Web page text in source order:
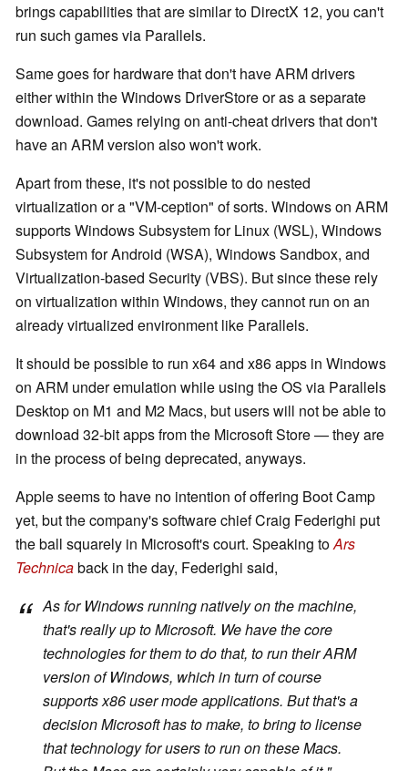
brings capabilities that are similar to DirectX 12, you can't
run such games via Parallels.
Same goes for hardware that don't have ARM drivers
either within the Windows DriverStore or as a separate
download. Games relying on anti-cheat drivers that don't
have an ARM version also won't work.
Apart from these, it's not possible to do nested
virtualization or a "VM-ception" of sorts. Windows on ARM
supports Windows Subsystem for Linux (WSL), Windows
Subsystem for Android (WSA), Windows Sandbox, and
Virtualization-based Security (VBS). But since these rely
on virtualization within Windows, they cannot run on an
already virtualized environment like Parallels.
It should be possible to run x64 and x86 apps in Windows
on ARM under emulation while using the OS via Parallels
Desktop on M1 and M2 Macs, but users will not be able to
download 32-bit apps from the Microsoft Store — they are
in the process of being deprecated, anyways.
Apple seems to have no intention of offering Boot Camp
yet, but the company's software chief Craig Federighi put
the ball squarely in Microsoft's court. Speaking toArs
Technicaback in the day, Federighi said,
As for Windows running natively on the machine,
that's really up to Microsoft. We have the core
technologies for them to do that, to run their ARM
version of Windows, which in turn of course
supports x86 user mode applications. But that's a
decision Microsoft has to make, to bring to license
that technology for users to run on these Macs.